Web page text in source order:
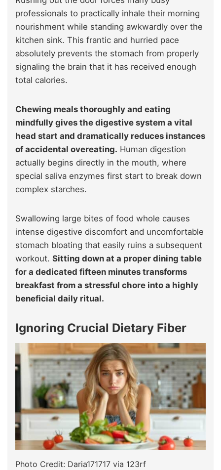
professionals to practically inhale their morning
nourishment while standing awkwardly over the
kitchen sink. This frantic and hurried pace
absolutely prevents the stomach from properly
signaling the brain that it has received enough
total calories.
Chewing meals thoroughly and eating
mindfully gives the digestive system a vital
head start and dramatically reduces instances
of accidental overeating. Human digestion
actually begins directly in the mouth, where
special saliva enzymes first start to break down
complex starches.
Swallowing large bites of food whole causes
intense digestive discomfort and uncomfortable
stomach bloating that easily ruins a subsequent
workout. Sitting down at a proper dining table
for a dedicated fifteen minutes transforms
breakfast from a stressful chore into a highly
beneficial daily ritual.
Ignoring Crucial Dietary Fiber
Photo Credit: Daria171717 via 123rf